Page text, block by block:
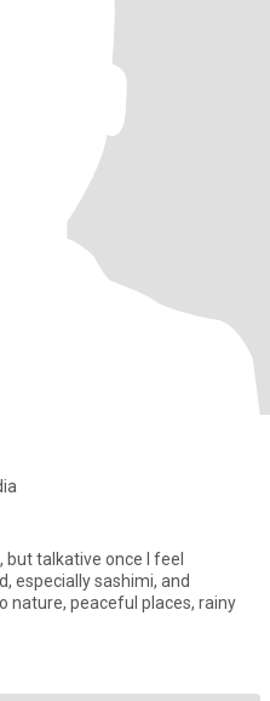
talkative once I feel
especially sashimi, and
nature, peaceful places, rainy